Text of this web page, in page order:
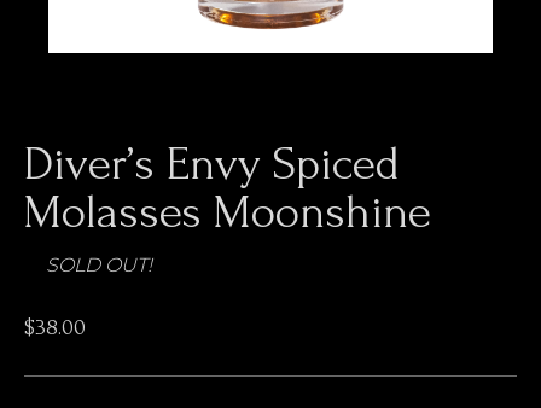
Diver’s Envy Spiced
Molasses Moonshine
$38.00